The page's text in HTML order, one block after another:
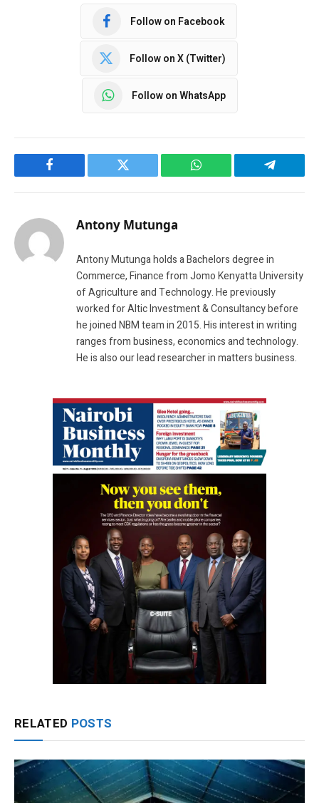
Follow on Facebook
Follow on X (Twitter)
Follow on WhatsApp
Facebook Twitter WhatsApp Telegram
Antony Mutunga
Antony Mutunga holds a Bachelors degree in
Commerce, Finance from Jomo Kenyatta University
of Agriculture and Technology. He previously
worked for Altic Investment & Consultancy before
he joined NBM team in 2015. His interest in writing
ranges from business, economics and technology.
He is also our lead researcher in matters business.
RELATED POSTS